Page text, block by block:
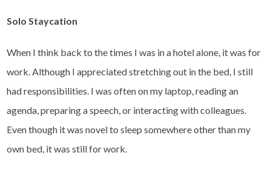
Solo Staycation
When I think back to the times I was in a hotel alone, it was for
work. Although I appreciated stretching out in the bed, I still
had responsibilities. I was often on my laptop, reading an
agenda, preparing a speech, or interacting with colleagues.
Even though it was novel to sleep somewhere other than my
own bed, it was still for work.